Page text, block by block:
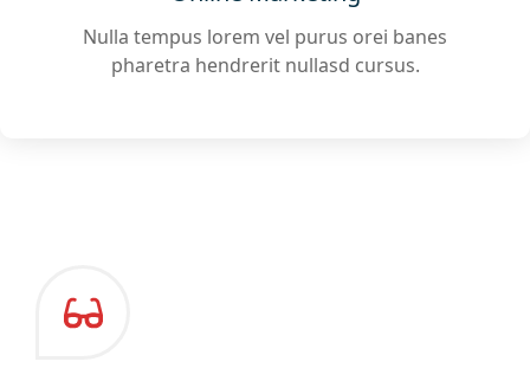
Nulla tempus lorem vel purus orei banes
pharetra hendrerit nullasd cursus.